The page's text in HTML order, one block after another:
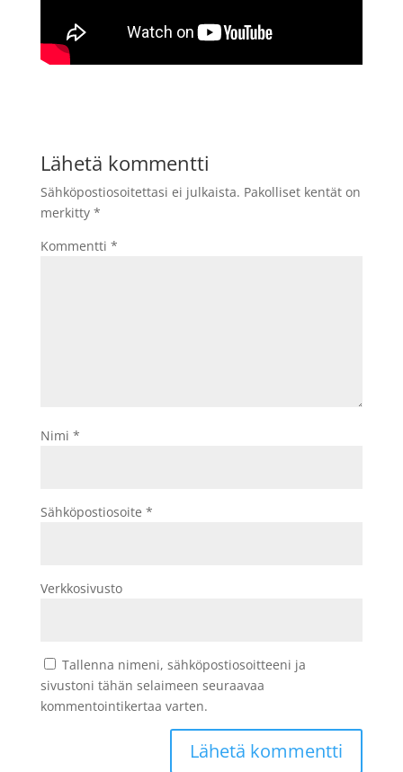
Lähetä kommentti
Sähköpostiosoitettasi ei julkaista. Pakolliset kentät on
merkitty *
Kommentti *
Nimi *
Sähköpostiosoite *
Verkkosivusto
Tallenna nimeni, sähköpostiosoitteeni ja
sivustoni tähän selaimeen seuraavaa
kommentointikertaa varten.